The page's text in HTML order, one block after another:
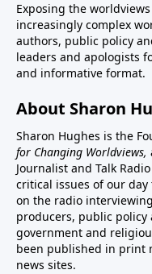
Exposing the
increasingly complex
authors, public policy
leaders and apologists
and informative format.
About Sharon
Sharon Hughes is the
for Changing Worldviews,
Journalist and Talk
critical issues of our
on the radio
producers, public
government and
been published in print
news sites.